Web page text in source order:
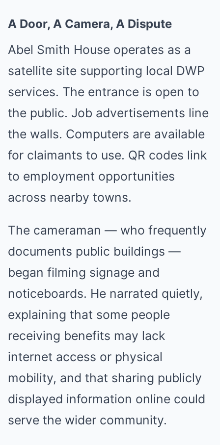
A Door, A Camera, A Dispute
Abel Smith House operates as a
satellite site supporting local DWP
services. The entrance is open to
the public. Job advertisements line
the walls. Computers are available
for claimants to use. QR codes link
to employment opportunities
across nearby towns.
The cameraman — who frequently
documents public buildings —
began filming signage and
noticeboards. He narrated quietly,
explaining that some people
receiving benefits may lack
internet access or physical
mobility, and that sharing publicly
displayed information online could
serve the wider community.